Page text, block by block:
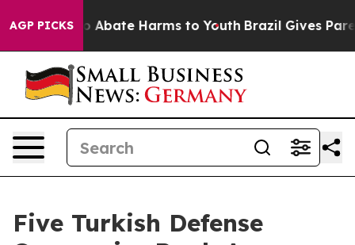
AGP PICKS
Fund to Abate Harms to Youth Brazil Gives
Five Turkish Defense